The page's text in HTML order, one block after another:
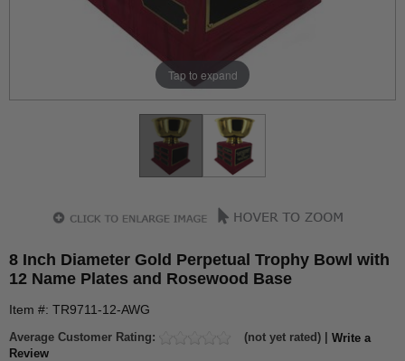
Tap to expand
8 Inch Diameter Gold Perpetual Trophy Bowl with
12 Name Plates and Rosewood Base
Item #: TR9711-12-AWG
Average Customer Rating: (not yet rated) | Write a
Review